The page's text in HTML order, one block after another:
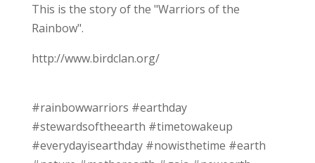
This is the story of the "Warriors of the
Rainbow".
http://www.birdclan.org/
#rainbowwarriors #earthday
#stewardsoftheearth #timetowakeup
#everydayisearthday #nowisthetime #earth